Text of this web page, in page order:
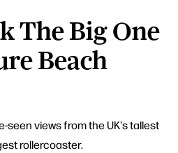
The Big One
Beach
seen views from the UK's tallest
rollercoaster.